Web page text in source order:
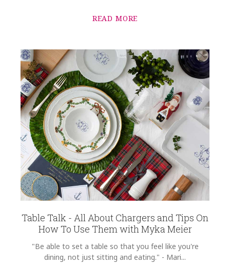
READ MORE
Table Talk - All About Chargers and Tips On
How To Use Them with Myka Meier
"Be able to set a table so that you feel like you're
dining, not just sitting and eating." - Mari...